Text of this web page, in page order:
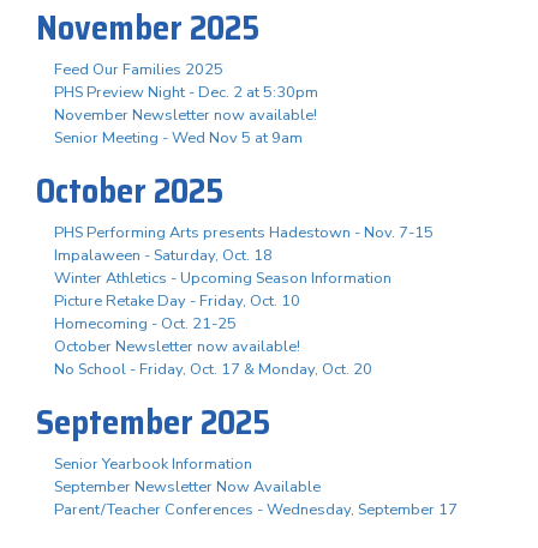
November 2025
Feed Our Families 2025
PHS Preview Night - Dec. 2 at 5:30pm
November Newsletter now available!
Senior Meeting - Wed Nov 5 at 9am
October 2025
PHS Performing Arts presents Hadestown - Nov. 7-15
Impalaween - Saturday, Oct. 18
Winter Athletics - Upcoming Season Information
Picture Retake Day - Friday, Oct. 10
Homecoming - Oct. 21-25
October Newsletter now available!
No School - Friday, Oct. 17 & Monday, Oct. 20
September 2025
Senior Yearbook Information
September Newsletter Now Available
Parent/Teacher Conferences - Wednesday, September 17